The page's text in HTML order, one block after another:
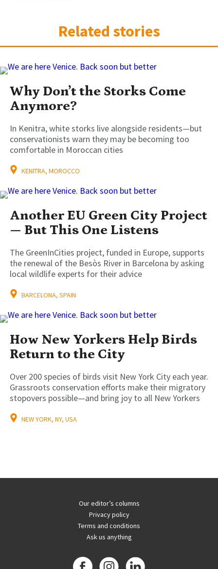
Related stories
Why Don’t the Storks Come
Anymore?
In Kenitra, white storks live alongside residents—but
conservationists warn they may be becoming too
comfortable in Moroccan cities
KENITRA, MOROCCO
Another EU Green City Project
— But This One Listens
The GreenInCities project, funded in Europe, supports
the renewal of the Besòs River in Barcelona by asking
local wildlife experts for their advice
BARCELONA, SPAIN
How New Yorkers Help Birds
Return to the City
Over 200 species of birds visit New York City each year.
Grassroots conservation efforts make their migratory
stopovers possible—and bring joy to all New Yorkers
NEW YORK, NY, USA
Our editor’s columns
Privacy policy
Terms and conditions
Ask us anything